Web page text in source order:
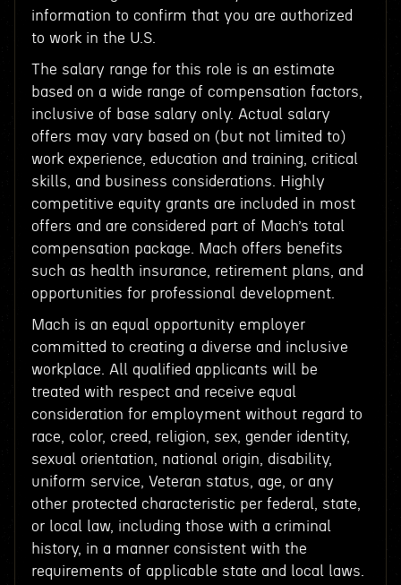
information to confirm that you are authorized
to work in the U.S.
The salary range for this role is an estimate
based on a wide range of compensation factors,
inclusive of base salary only. Actual salary
offers may vary based on (but not limited to)
work experience, education and training, critical
skills, and business considerations. Highly
competitive equity grants are included in most
offers and are considered part of Mach’s total
compensation package. Mach offers benefits
such as health insurance, retirement plans, and
opportunities for professional development.
Mach is an equal opportunity employer
committed to creating a diverse and inclusive
workplace. All qualified applicants will be
treated with respect and receive equal
consideration for employment without regard to
race, color, creed, religion, sex, gender identity,
sexual orientation, national origin, disability,
uniform service, Veteran status, age, or any
other protected characteristic per federal, state,
or local law, including those with a criminal
history, in a manner consistent with the
requirements of applicable state and local laws.